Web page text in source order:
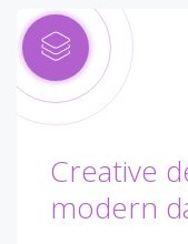
Creative
modern